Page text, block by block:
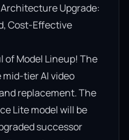
Upgrade:
Cost-Effective
of Model Lineup! The
tier AI video
replacement. The
Lite model will be
successor